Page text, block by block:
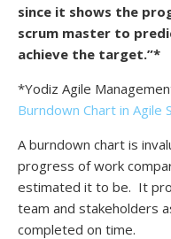
since it shows the
scrum master to
achieve the target.”*
*Yodiz Agile
Burndown Chart in Agile
A burndown chart is
progress of work
estimated it to be. It
team and stakeholders
completed on time.